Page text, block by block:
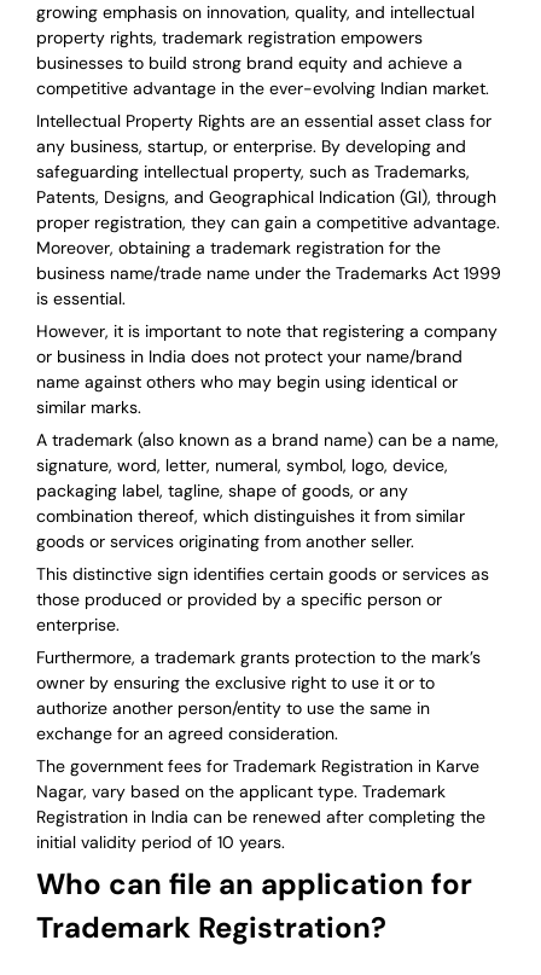
growing emphasis on innovation, quality, and intellectual
property rights, trademark registration empowers
businesses to build strong brand equity and achieve a
competitive advantage in the ever-evolving Indian market.
Intellectual Property Rights are an essential asset class for
any business, startup, or enterprise. By developing and
safeguarding intellectual property, such as Trademarks,
Patents, Designs, and Geographical Indication (GI), through
proper registration, they can gain a competitive advantage.
Moreover, obtaining a trademark registration for the
business name/trade name under the Trademarks Act 1999
is essential.
However, it is important to note that registering a company
or business in India does not protect your name/brand
name against others who may begin using identical or
similar marks.
A trademark (also known as a brand name) can be a name,
signature, word, letter, numeral, symbol, logo, device,
packaging label, tagline, shape of goods, or any
combination thereof, which distinguishes it from similar
goods or services originating from another seller.
This distinctive sign identifies certain goods or services as
those produced or provided by a specific person or
enterprise.
Furthermore, a trademark grants protection to the mark’s
owner by ensuring the exclusive right to use it or to
authorize another person/entity to use the same in
exchange for an agreed consideration.
The government fees for Trademark Registration in Karve
Nagar, vary based on the applicant type. Trademark
Registration in India can be renewed after completing the
initial validity period of 10 years.
Who can file an application for
Trademark Registration?